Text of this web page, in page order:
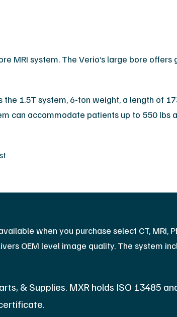
MRI system. The Verio’s large bore
1.5T system, 6-ton weight, a length of
can accommodate patients up to 550
when you purchase select CT, MRI,
OEM level image quality. The system
& Supplies. MXR holds ISO 13485